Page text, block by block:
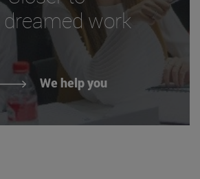
work
We help you